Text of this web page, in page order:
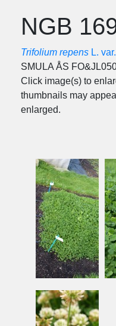
NGB
Trifolium repens L. var.
SMULA ÅS
Click image(s) to
thumbnails may
enlarged.